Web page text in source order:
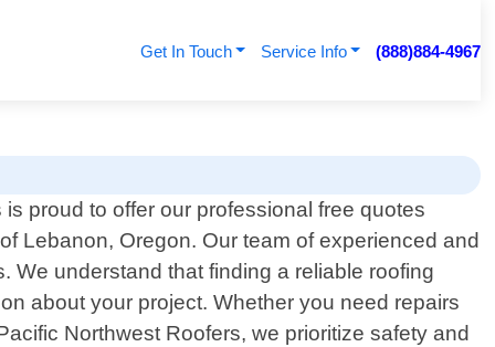
Get In Touch Service Info (888)884-4967
proud to offer our professional free quotes
Lebanon, Oregon. Our team of experienced and
We understand that finding a reliable roofing
about your project. Whether you need repairs
Northwest Roofers, we prioritize safety and